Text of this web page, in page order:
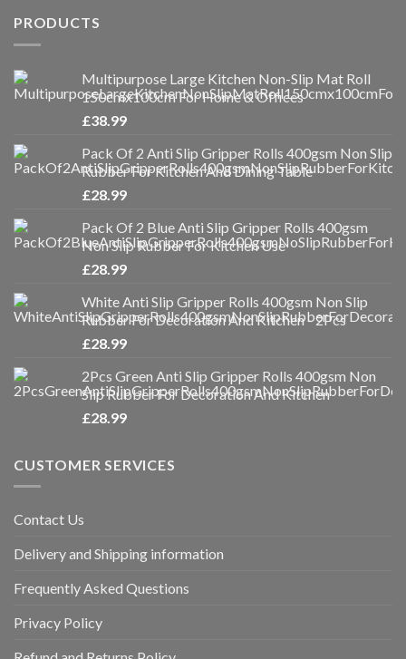
PRODUCTS
Multipurpose Large Kitchen Non-Slip Mat Roll
150cmx100cm For Home & Offices
£38.99
Pack Of 2 Anti Slip Gripper Rolls 400gsm Non Slip
Rubber For Kitchen And Dining Table
£28.99
Pack Of 2 Blue Anti Slip Gripper Rolls 400gsm
Non Slip Rubber For Kitchen Use
£28.99
White Anti Slip Gripper Rolls 400gsm Non Slip
Rubber For Decoration And Kitchen - 2Pcs
£28.99
2Pcs Green Anti Slip Gripper Rolls 400gsm Non
Slip Rubber For Decoration And Kitchen
£28.99
CUSTOMER SERVICES
Contact Us
Delivery and Shipping information
Frequently Asked Questions
Privacy Policy